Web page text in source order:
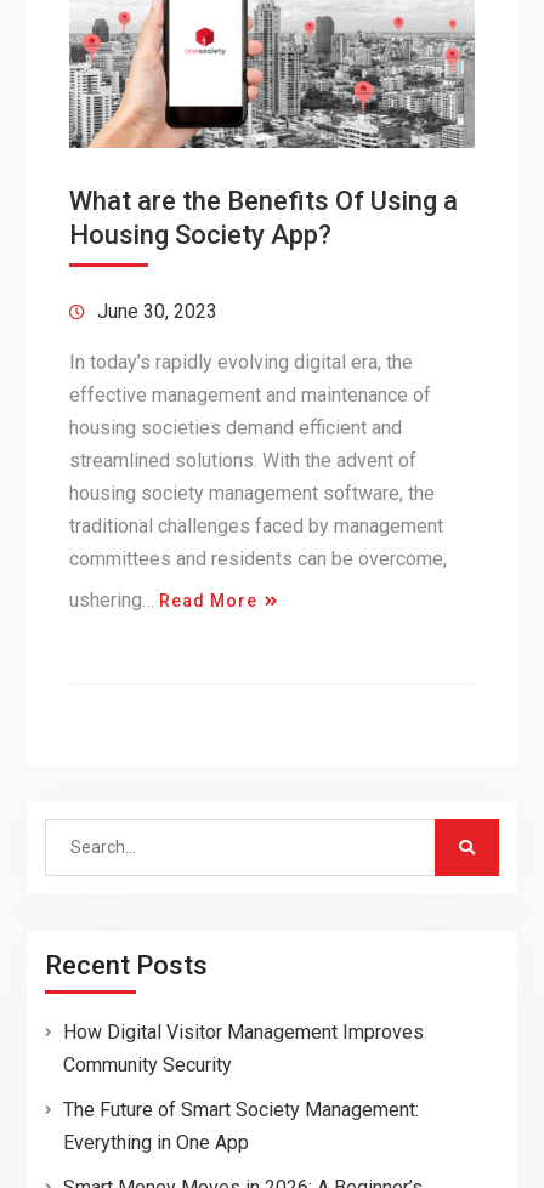
What are the Benefits Of Using a
Housing Society App?
June 30, 2023
In today’s rapidly evolving digital era, the
effective management and maintenance of
housing societies demand efficient and
streamlined solutions. With the advent of
housing society management software, the
traditional challenges faced by management
committees and residents can be overcome,
ushering… Read More
Search
Recent Posts
How Digital Visitor Management Improves
Community Security
The Future of Smart Society Management:
Everything in One App